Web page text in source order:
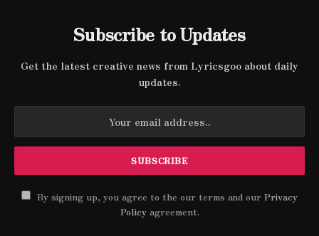
Subscribe to Updates
Get the latest creative news from Lyricsgoo about daily
updates.
By signing up, you agree to the our terms and our Privacy
Policyagreement.